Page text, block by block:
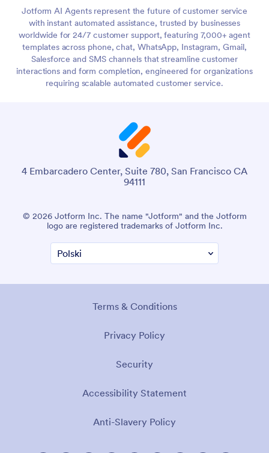
Jotform AI Agents represent the future of customer service
with instant automated assistance, trusted by businesses
worldwide for 24/7 customer support, featuring 7,000+ agent
templates across phone, chat, WhatsApp, Instagram, Gmail,
Salesforce and SMS channels that streamline customer
interactions and form completion, engineered for organizations
requiring scalable automated customer service.
4 Embarcadero Center, Suite 780, San Francisco CA
94111
© 2026 Jotform Inc. The name "Jotform" and the Jotform
logo are registered trademarks of Jotform Inc.
Terms & Conditions
Privacy Policy
Security
Accessibility Statement
Anti-Slavery Policy